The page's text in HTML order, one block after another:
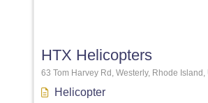
HTX Helicopters
63 Tom Harvey Rd, Westerly, Rhode
Helicopter